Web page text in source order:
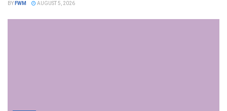
BY FWM AUGUST 5, 2026